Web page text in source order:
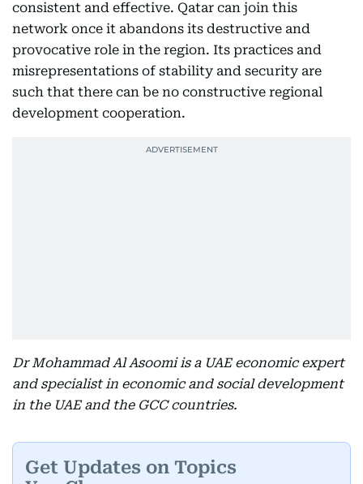
consistent and effective. Qatar can join this
network once it abandons its destructive and
provocative role in the region. Its practices and
misrepresentations of stability and security are
such that there can be no constructive regional
development cooperation.
Dr Mohammad Al Asoomi is a UAE economic expert
and specialist in economic and social development
in the UAE and the GCC countries.
Get Updates on Topics